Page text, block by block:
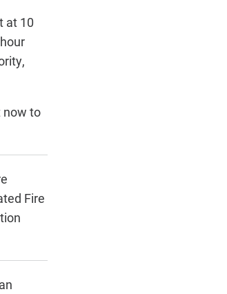
at 10
now to
Fire